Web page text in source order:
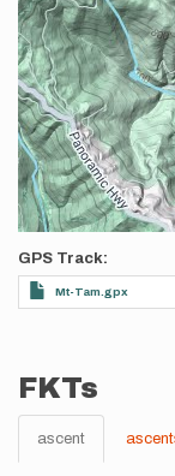
GPS Track
Mt-Tam.gpx
FKTs
ascent